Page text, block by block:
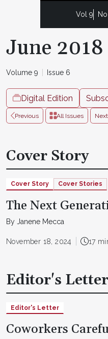
Vol 9
June 2018
Volume 9 Issue 6
Digital Edition
Previous All Issues Next
Cover Story
Cover Story Cover Stories
The Next
By Janene Mecca
November 18, 2024 17
Editor's Letter
Editor's Letter
Coworkers